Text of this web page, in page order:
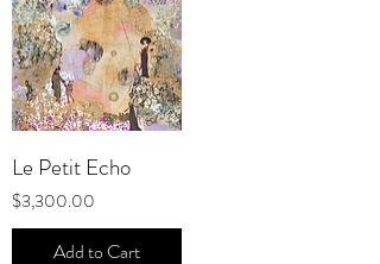
Le Petit Echo
Price
$3,300.00
Add to Cart